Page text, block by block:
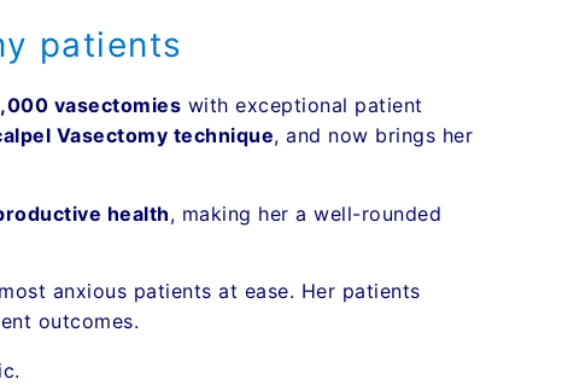
patients
vasectomies with exceptional patient
Vasectomy technique, and now brings her
health, making her a well-rounded
anxious patients at ease. Her patients
outcomes.